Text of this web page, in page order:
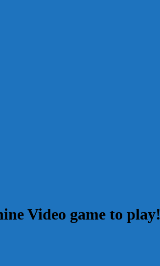
Video game to play!